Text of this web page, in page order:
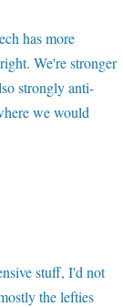
has more
We're stronger
strongly anti-
we would
stuff, I'd not
the lefties